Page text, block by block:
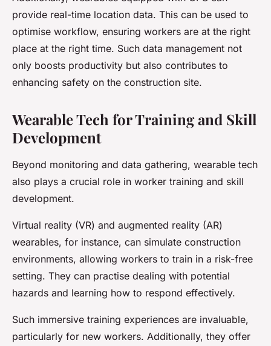
provide real-time location data. This can be used to
optimise workflow, ensuring workers are at the right
place at the right time. Such data management not
only boosts productivity but also contributes to
enhancing safety on the construction site.
Wearable Tech for Training and Skill
Development
Beyond monitoring and data gathering, wearable tech
also plays a crucial role in worker training and skill
development.
Virtual reality (VR) and augmented reality (AR)
wearables, for instance, can simulate construction
environments, allowing workers to train in a risk-free
setting. They can practise dealing with potential
hazards and learning how to respond effectively.
Such immersive training experiences are invaluable,
particularly for new workers. Additionally, they offer